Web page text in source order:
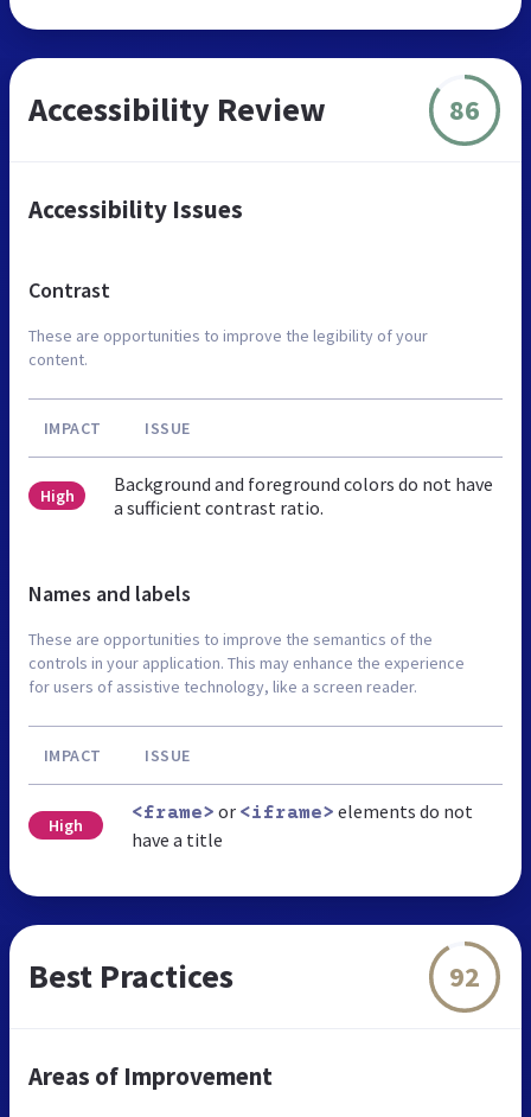
Accessibility Review 86
Accessibility Issues
Contrast
These are opportunities to improve the legibility of your
content.
IMPACT ISSUE
High
Background and foreground colors do not have
a sufficient contrast ratio.
Names and labels
These are opportunities to improve the semantics of the
controls in your application. This may enhance the experience
for users of assistive technology, like a screen reader.
IMPACT ISSUE
High
<frame> or <iframe> elements do not
have a title
Best Practices 92
Areas of Improvement